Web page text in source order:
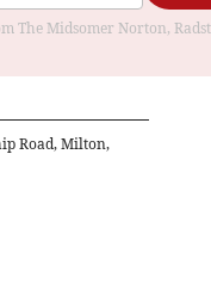
The Midsomer Norton,
Road, Milton,